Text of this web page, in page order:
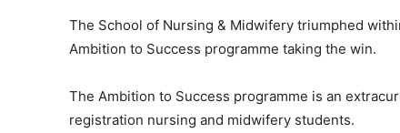
The School of Nursing & Midwifery triumphed
Ambition to Success programme taking the win.
The Ambition to Success programme is an
registration nursing and midwifery students.